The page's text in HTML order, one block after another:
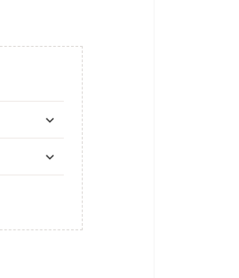
expand
child
menu
expand
child